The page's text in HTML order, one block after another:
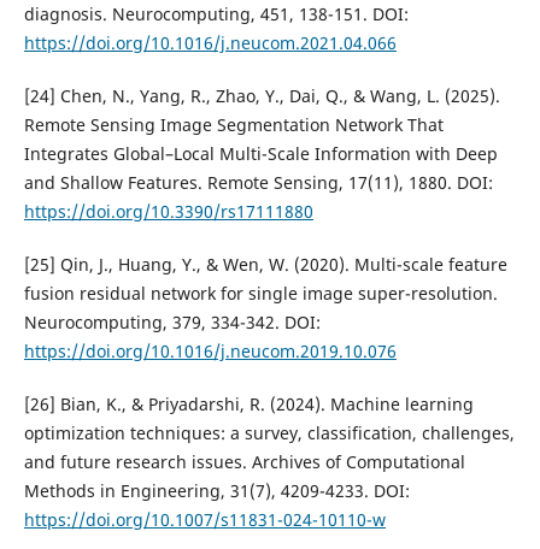
diagnosis. Neurocomputing, 451, 138-151. DOI:
https://doi.org/10.1016/j.neucom.2021.04.066
[24] Chen, N., Yang, R., Zhao, Y., Dai, Q., & Wang, L. (2025).
Remote Sensing Image Segmentation Network That
Integrates Global–Local Multi-Scale Information with Deep
and Shallow Features. Remote Sensing, 17(11), 1880. DOI:
https://doi.org/10.3390/rs17111880
[25] Qin, J., Huang, Y., & Wen, W. (2020). Multi-scale feature
fusion residual network for single image super-resolution.
Neurocomputing, 379, 334-342. DOI:
https://doi.org/10.1016/j.neucom.2019.10.076
[26] Bian, K., & Priyadarshi, R. (2024). Machine learning
optimization techniques: a survey, classification, challenges,
and future research issues. Archives of Computational
Methods in Engineering, 31(7), 4209-4233. DOI:
https://doi.org/10.1007/s11831-024-10110-w